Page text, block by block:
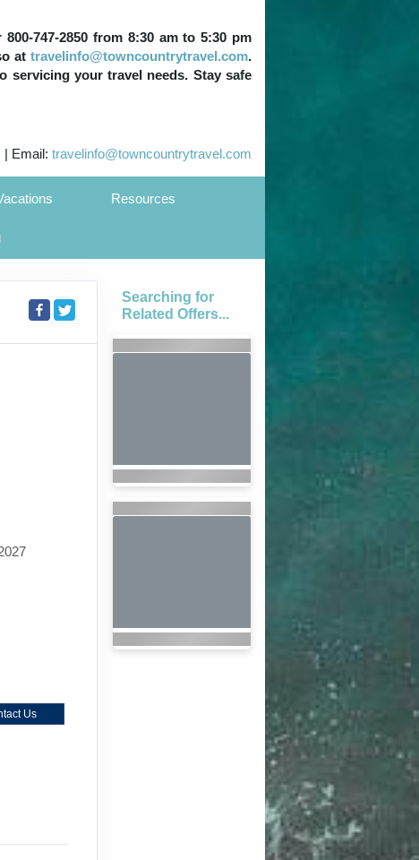
747-2850 from 8:30 am to 5:30 pm
at travelinfo@towncountrytravel.com.
servicing your travel needs. Stay safe
| Email: travelinfo@towncountrytravel.com
Resources
Us
Searching for
Related Offers...